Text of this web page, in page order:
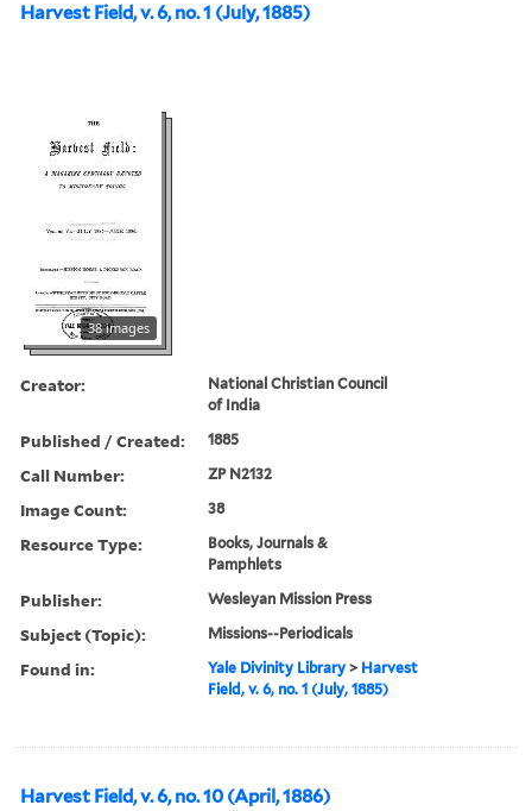
Harvest Field, v. 6, no. 1 (July, 1885)
38 images
Creator:
National Christian Council
of India
Published / Created: 1885
Call Number: ZP N2132
Image Count: 38
Resource Type:
Books, Journals &
Pamphlets
Publisher: Wesleyan Mission Press
Subject (Topic): Missions--Periodicals
Found in: Yale Divinity Library > Harvest
Field, v. 6, no. 1 (July, 1885)
Harvest Field, v. 6, no. 10 (April, 1886)